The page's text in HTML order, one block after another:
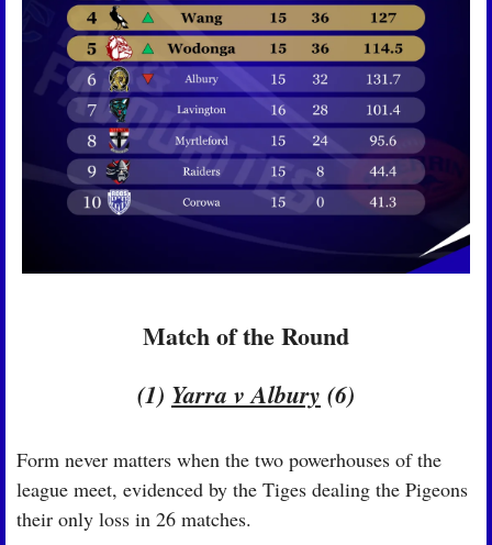
Match of the Round
(1) Yarra v Albury (6)
Form never matters when the two powerhouses of the
league meet, evidenced by the Tiges dealing the Pigeons
their only loss in 26 matches.